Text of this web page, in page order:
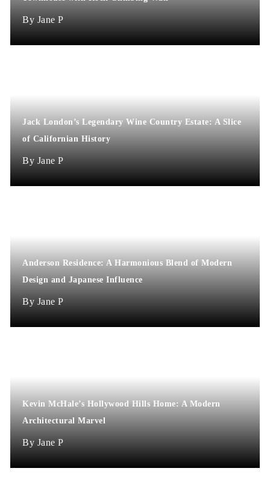
Jane P
Jack London’s Legendary Wine Country Estate: A Slice
of Californian History
Jane P
Anderson Residence: A Harmonious Blend of Modern
Design and Japanese Influence
Jane P
Kevin McHale’s Hollywood Hills Home: A Modern
Architectural Marvel
Jane P